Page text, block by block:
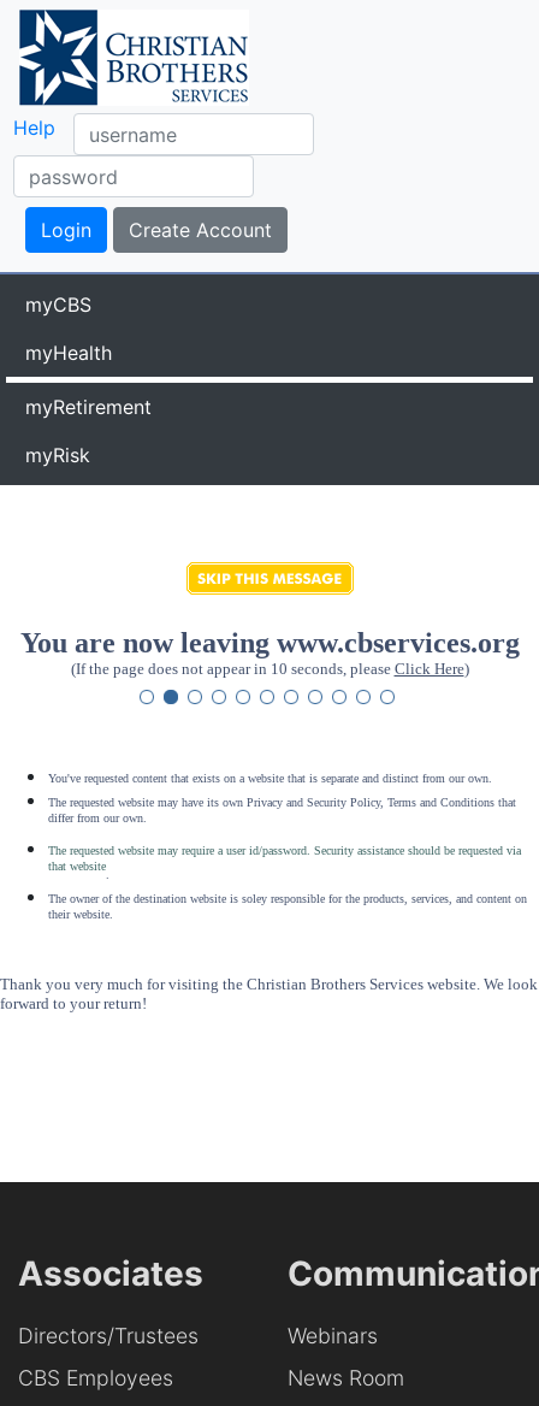
Help
myCBS
myHealth
myRetirement
myRisk
You are now leaving www.cbservices.org
(If the page does not appear in 10 seconds, please Click Here)
You've requested content that exists on a website that is separate and distinct from our own.
The requested website may have its own Privacy and Security Policy, Terms and Conditions that
differ from our own.
The requested website may require a user id/password. Security assistance should be requested via
that website
The owner of the destination website is soley responsible for the products, services, and content on
their website.
Thank you very much for visiting the Christian Brothers Services website. We look
forward to your return!
Associates
Directors/Trustees
CBS Employees
Webinars
News Room